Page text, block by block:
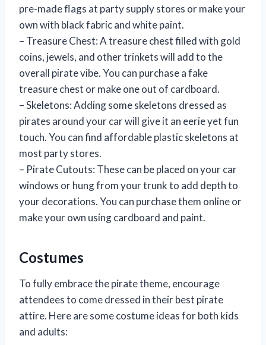
pre-made flags at party supply stores or make your
own with black fabric and white paint.
– Treasure Chest: A treasure chest filled with gold
coins, jewels, and other trinkets will add to the
overall pirate vibe. You can purchase a fake
treasure chest or make one out of cardboard.
– Skeletons: Adding some skeletons dressed as
pirates around your car will give it an eerie yet fun
touch. You can find affordable plastic skeletons at
most party stores.
– Pirate Cutouts: These can be placed on your car
windows or hung from your trunk to add depth to
your decorations. You can purchase them online or
make your own using cardboard and paint.
Costumes
To fully embrace the pirate theme, encourage
attendees to come dressed in their best pirate
attire. Here are some costume ideas for both kids
and adults: